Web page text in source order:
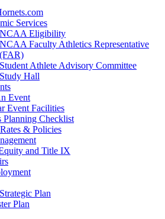
Services
NCAA Eligibility
NCAA Faculty Athletics Representative
(FAR)
Student Athlete Advisory Committee
Study Hall
Event
Event Facilities
Planning Checklist
& Policies
and Title IX
Plan
Plan